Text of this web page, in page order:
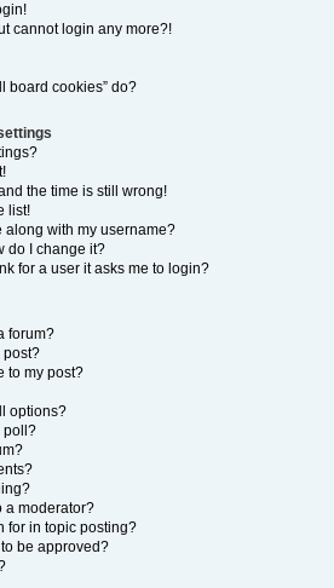
cannot login any more?!
board cookies” do?
the time is still wrong!
list!
along with my username?
do I change it?
for a user it asks me to login?
forum?
post?
to my post?
options?
poll?
a moderator?
for in topic posting?
be approved?